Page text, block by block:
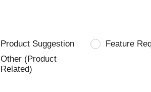
Product Suggestion
Feature
Other (Product
Related)